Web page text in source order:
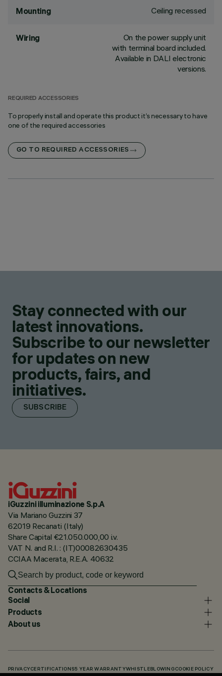
Mounting Ceiling recessed
Wiring
On the power supply unit
with terminal board included.
Available in DALI electronic
versions.
REQUIRED ACCESSORIES
To properly install and operate this product it’s necessary to have
one of the required accessories
GO TO REQUIRED ACCESSORIES
Stay connected with our
latest innovations.
Subscribe to our newsletter
for updates on new
products, fairs, and
initiatives.
SUBSCRIBE
iGuzzini illuminazione S.p.A
Via Mariano Guzzini 37
62019 Recanati (Italy)
Share Capital €21.050.000,00 i.v.
VAT N. and R.I. : (IT)00082630435
CCIAA Macerata, R.E.A. 40632
Contacts & Locations
Social
Products
About us
PRIVACY CERTIFICATIONS5 YEAR WARRANTYWHISTLEBLOWING COOKIE POLICY